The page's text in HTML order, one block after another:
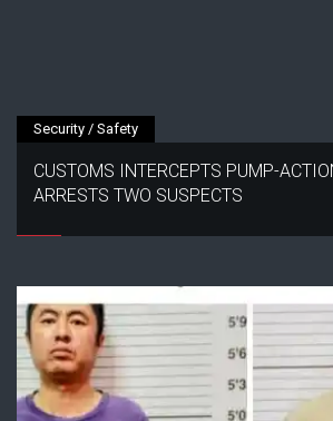
Security / Safety
CUSTOMS INTERCEPTS PUMP-
ARRESTS TWO SUSPECTS